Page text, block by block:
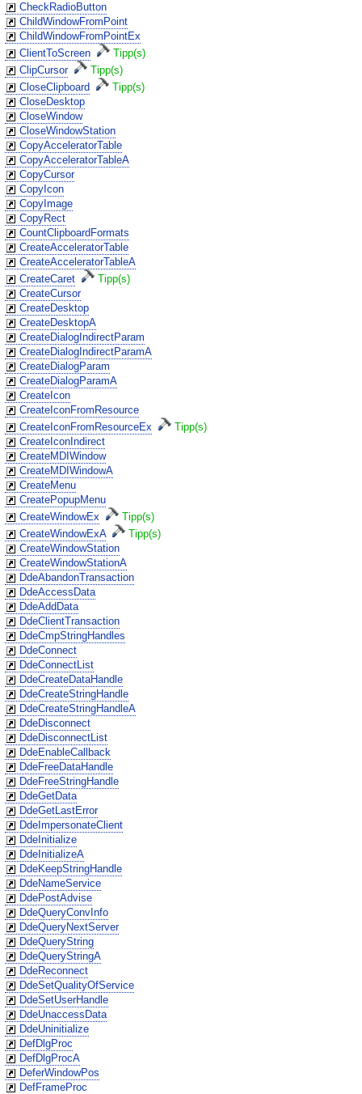
CheckRadioButton
ChildWindowFromPoint
ChildWindowFromPointEx
ClientToScreen
Tipp(s)
ClipCursor
Tipp(s)
CloseClipboard
Tipp(s)
CloseDesktop
CloseWindow
CloseWindowStation
CopyAcceleratorTable
CopyAcceleratorTableA
CopyCursor
CopyIcon
CopyImage
CopyRect
CountClipboardFormats
CreateAcceleratorTable
CreateAcceleratorTableA
CreateCaret
Tipp(s)
CreateCursor
CreateDesktop
CreateDesktopA
CreateDialogIndirectParam
CreateDialogIndirectParamA
CreateDialogParam
CreateDialogParamA
CreateIcon
CreateIconFromResource
CreateIconFromResourceEx
Tipp(s)
CreateIconIndirect
CreateMDIWindow
CreateMDIWindowA
CreateMenu
CreatePopupMenu
CreateWindowEx
Tipp(s)
CreateWindowExA
Tipp(s)
CreateWindowStation
CreateWindowStationA
DdeAbandonTransaction
DdeAccessData
DdeAddData
DdeClientTransaction
DdeCmpStringHandles
DdeConnect
DdeConnectList
DdeCreateDataHandle
DdeCreateStringHandle
DdeCreateStringHandleA
DdeDisconnect
DdeDisconnectList
DdeEnableCallback
DdeFreeDataHandle
DdeFreeStringHandle
DdeGetData
DdeGetLastError
DdeImpersonateClient
DdeInitialize
DdeInitializeA
DdeKeepStringHandle
DdeNameService
DdePostAdvise
DdeQueryConvInfo
DdeQueryNextServer
DdeQueryString
DdeQueryStringA
DdeReconnect
DdeSetQualityOfService
DdeSetUserHandle
DdeUnaccessData
DdeUninitialize
DefDlgProc
DefDlgProcA
DeferWindowPos
DefFrameProc